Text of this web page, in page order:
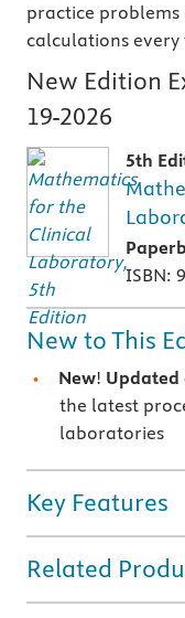
practice
calculations every
New Edition
19-2026
5th
ISBN:
New to This
New!
the latest
laboratories
Key Features
Related